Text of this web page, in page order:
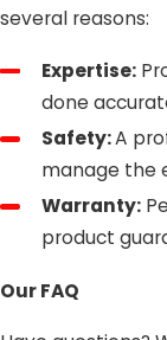
several reasons:
Expertise:
done
Safety:A
manage the
Warranty:
product
AC
Sets Us
Our FAQ